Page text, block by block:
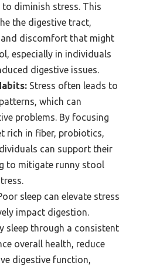
to diminish stress. This
the digestive tract,
and discomfort that might
especially in individuals
digestive issues.
Stress often leads to
which can
problems. By focusing
rich in fiber, probiotics,
can support their
to mitigate runny stool
sleep can elevate stress
impact digestion.
sleep through a consistent
overall health, reduce
digestive function,